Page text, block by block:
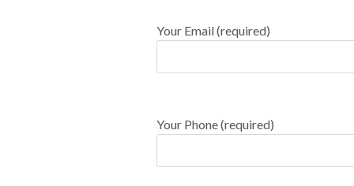
Your Email (required)
Your Phone (required)